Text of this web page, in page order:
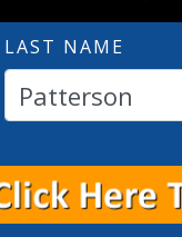
LAST NAME